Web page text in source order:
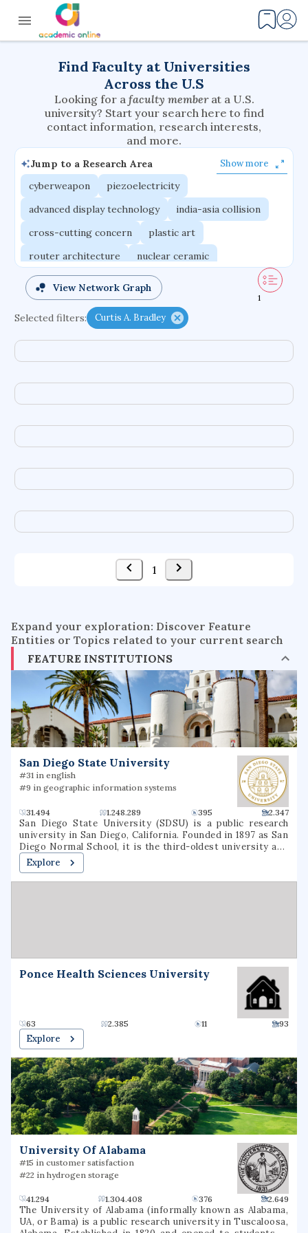
Find Faculty at Universities
Across the U.S
Looking for a faculty member at a U.S.
university? Start your search here to find
contact information, research interests,
and more.
Jump to a Research Area Show more
cyberweapon
piezoelectricity
advanced display technology
india-asia collision
cross-cutting concern
plastic art
router architecture
nuclear ceramic
critical accounting
cretaceous bird
adaptive emotions
caste differentiation
functional programming languages
diffusion resistance
optical amplifier
service choreography
project-based organization
supercomputer architecture
pancoast syndrome
web service enhancement
fire dynamics
View Network Graph
1
Selected filters: Curtis A. Bradley
1
Expand your exploration: Discover Feature
Entities or Topics related to your current search
FEATURE INSTITUTIONS
San Diego State University
#31 in english
#9 in geographic information systems
31.494 1.248.289 395 2.347
San Diego State University (SDSU) is a public research
university in San Diego, California. Founded in 1897 as San
Diego Normal School, it is the third-oldest university and
southernmost in the 23-member California State
University (CSU) system. In Fall 2022, SDSU hit an all time
high enrollment record student body of nearly 37,000 and
2005, the university has produced over 65 Fulbright
Explore
Ponce Health Sciences University
63 2.385 11 93
Explore
University Of Alabama
#15 in customer satisfaction
#22 in hydrogen storage
41.294 1.304.408 376 2.649
The University of Alabama (informally known as Alabama,
UA, or Bama) is a public research university in Tuscaloosa,